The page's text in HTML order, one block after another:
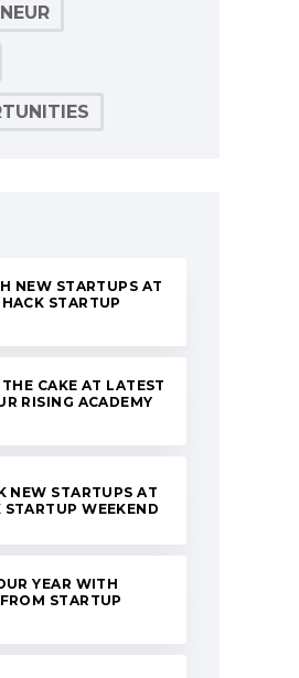
NEW STARTUPS AT
STARTUP
CAKE AT LATEST
RISING ACADEMY
NEW STARTUPS AT
WEEKEND
YEAR WITH
STARTUP